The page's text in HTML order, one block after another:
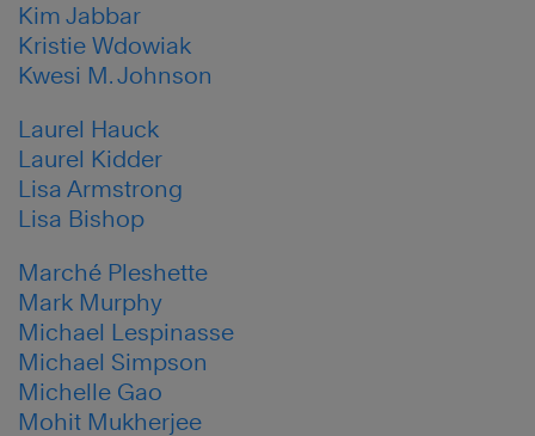
Kim Jabbar
Kristie Wdowiak
Kwesi M. Johnson
Laurel Hauck
Laurel Kidder
Lisa Armstrong
Lisa Bishop
Marché Pleshette
Mark Murphy
Michael Lespinasse
Michael Simpson
Michelle Gao
Mohit Mukherjee